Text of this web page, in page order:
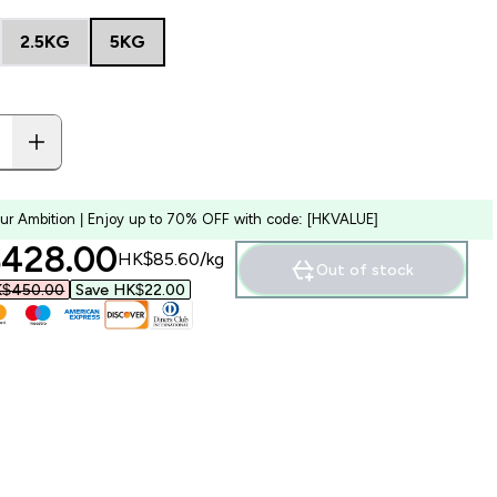
2.5KG 5KG
Ambition | Enjoy up to 70% OFF with code: [HKVALUE]
price
HK$85.60‎/kg
Save HK$22.00‎
Out of stock